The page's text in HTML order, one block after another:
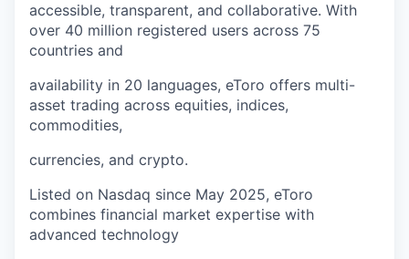
accessible, transparent, and collaborative. With
over 40 million registered users across 75
countries and
availability in 20 languages, eToro offers multi-
asset trading across equities, indices,
commodities,
currencies, and crypto.
Listed on Nasdaq since May 2025, eToro
combines financial market expertise with
advanced technology